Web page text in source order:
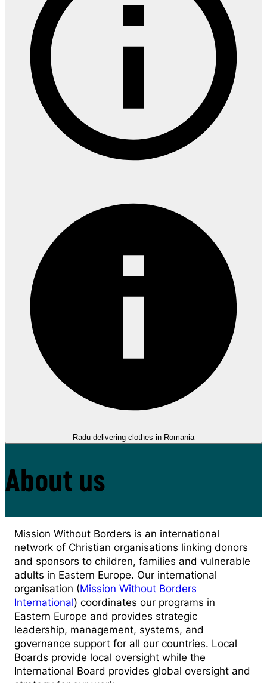
Radu delivering clothes in Romania
About us
Mission Without Borders is an international
network of Christian organisations linking donors
and sponsors to children, families and vulnerable
adults in Eastern Europe. Our international
organisation (Mission Without Borders
International) coordinates our programs in
Eastern Europe and provides strategic
leadership, management, systems, and
governance support for all our countries. Local
Boards provide local oversight while the
International Board provides global oversight and